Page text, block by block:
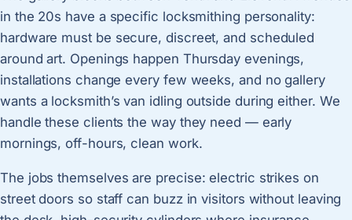
in the 20s have a specific locksmithing personality:
hardware must be secure, discreet, and scheduled
around art. Openings happen Thursday evenings,
installations change every few weeks, and no gallery
wants a locksmith’s van idling outside during either. We
handle these clients the way they need — early
mornings, off-hours, clean work.
The jobs themselves are precise: electric strikes on
street doors so staff can buzz in visitors without leaving